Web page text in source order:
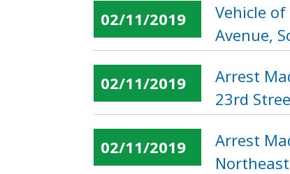
02/11/2019
Vehicle
Avenue,
02/11/2019
Arrest
23rd
02/11/2019
Arrest
Northeast